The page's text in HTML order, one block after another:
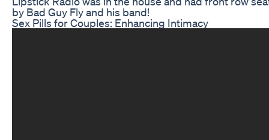
by Bad Guy Fly and his band!
Sex Pills for Couples: Enhancing Intimacy